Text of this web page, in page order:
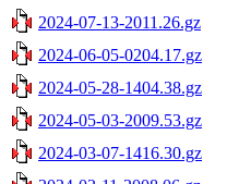
2024-07-13-2011.26.gz
2024-06-05-0204.17.gz
2024-05-28-1404.38.gz
2024-05-03-2009.53.gz
2024-03-07-1416.30.gz